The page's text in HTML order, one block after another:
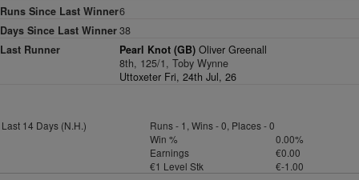
Runs Since Last Winner6
Days Since Last Winner38
Last Runner
Pearl Knot (GB) Oliver Greenall
8th, 125/1, Toby Wynne
Uttoxeter Fri, 24th Jul, 26
Last 14 Days (N.H.)
Runs - 1, Wins - 0, Places - 0
Win %
0.00%
Earnings
€0.00
€1 Level Stk
€-1.00